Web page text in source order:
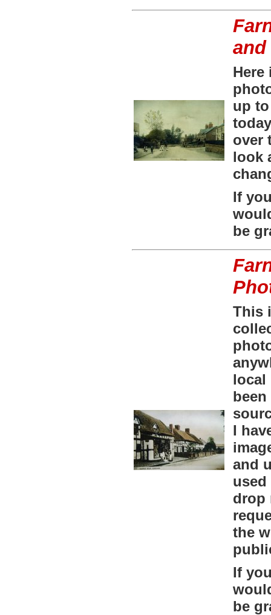
and
Here
up
over
look
If
be
This
local
I
and
used
drop
the
If
be